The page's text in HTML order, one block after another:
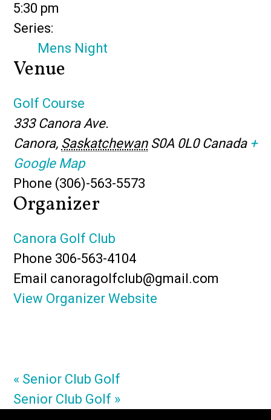
5:30 pm
Series:
Mens Night
Venue
Golf Course
333 Canora Ave.
Canora, Saskatchewan S0A 0L0 Canada +
Google Map
Phone (306)-563-5573
Organizer
Canora Golf Club
Phone 306-563-4104
Email canoragolfclub@gmail.com
View Organizer Website
« Senior Club Golf
Senior Club Golf »